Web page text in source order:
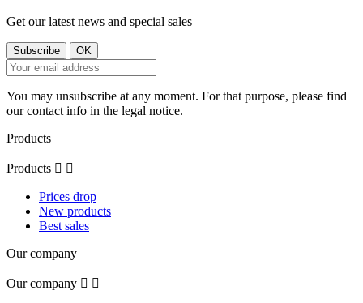
Get our latest news and special sales
You may unsubscribe at any moment. For that purpose, please find
our contact info in the legal notice.
Products
Products  
Prices drop
New products
Best sales
Our company
Our company  